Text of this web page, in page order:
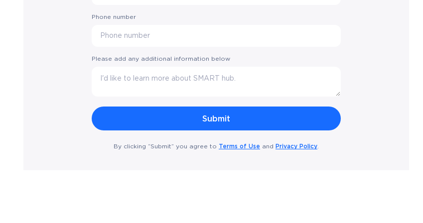
Phone number
Please add any additional information below
By clicking “Submit” you agree to Terms of Use and Privacy Policy